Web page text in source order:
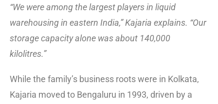
“We were among the largest players in liquid
warehousing in eastern India,” Kajaria explains. “Our
storage capacity alone was about 140,000
kilolitres.”
While the family’s business roots were in Kolkata,
Kajaria moved to Bengaluru in 1993, driven by a